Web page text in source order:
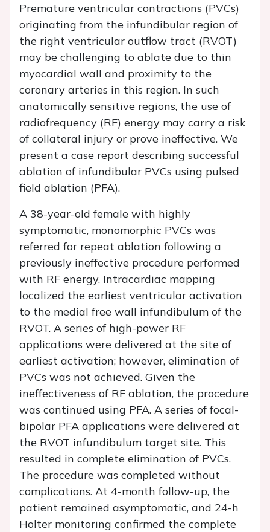
Premature ventricular contractions (PVCs)
originating from the infundibular region of
the right ventricular outflow tract (RVOT)
may be challenging to ablate due to thin
myocardial wall and proximity to the
coronary arteries in this region. In such
anatomically sensitive regions, the use of
radiofrequency (RF) energy may carry a risk
of collateral injury or prove ineffective. We
present a case report describing successful
ablation of infundibular PVCs using pulsed
field ablation (PFA).
A 38-year-old female with highly
symptomatic, monomorphic PVCs was
referred for repeat ablation following a
previously ineffective procedure performed
with RF energy. Intracardiac mapping
localized the earliest ventricular activation
to the medial free wall infundibulum of the
RVOT. A series of high-power RF
applications were delivered at the site of
earliest activation; however, elimination of
PVCs was not achieved. Given the
ineffectiveness of RF ablation, the procedure
was continued using PFA. A series of focal-
bipolar PFA applications were delivered at
the RVOT infundibulum target site. This
resulted in complete elimination of PVCs.
The procedure was completed without
complications. At 4-month follow-up, the
patient remained asymptomatic, and 24-h
Holter monitoring confirmed the complete